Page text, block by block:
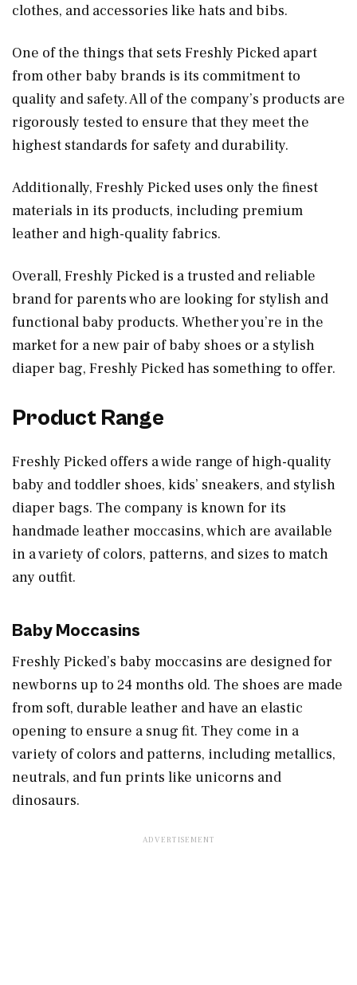
clothes, and accessories like hats and bibs.
One of the things that sets Freshly Picked apart
from other baby brands is its commitment to
quality and safety. All of the company’s products are
rigorously tested to ensure that they meet the
highest standards for safety and durability.
Additionally, Freshly Picked uses only the finest
materials in its products, including premium
leather and high-quality fabrics.
Overall, Freshly Picked is a trusted and reliable
brand for parents who are looking for stylish and
functional baby products. Whether you’re in the
market for a new pair of baby shoes or a stylish
diaper bag, Freshly Picked has something to offer.
Product Range
Freshly Picked offers a wide range of high-quality
baby and toddler shoes, kids’ sneakers, and stylish
diaper bags. The company is known for its
handmade leather moccasins, which are available
in a variety of colors, patterns, and sizes to match
any outfit.
Baby Moccasins
Freshly Picked’s baby moccasins are designed for
newborns up to 24 months old. The shoes are made
from soft, durable leather and have an elastic
opening to ensure a snug fit. They come in a
variety of colors and patterns, including metallics,
neutrals, and fun prints like unicorns and
dinosaurs.